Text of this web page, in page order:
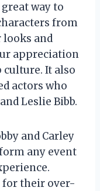
way to
from
and
appreciation
It also
actors who
Leslie Bibb.
and Carley
any event
for their over-